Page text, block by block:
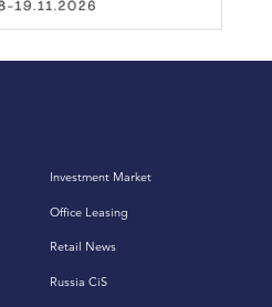
Investment Market
Office Leasing
Retail News
Russia CiS